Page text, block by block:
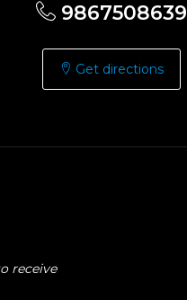
9867508639
Get directions
receive